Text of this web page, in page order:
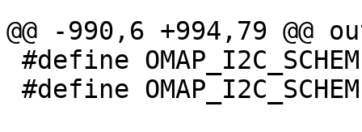
@@ -990,6 +994,79 @@